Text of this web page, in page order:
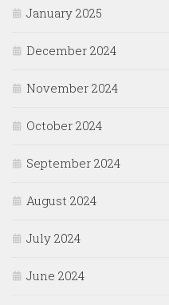
January 2025
December 2024
November 2024
October 2024
September 2024
August 2024
July 2024
June 2024